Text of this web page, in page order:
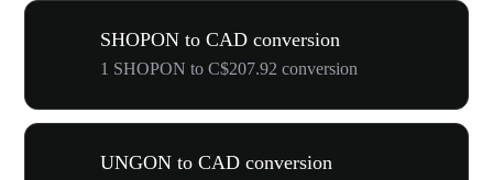
SHOPON to CAD conversion
1 SHOPON to C$207.92 conversion
UNGON to CAD conversion